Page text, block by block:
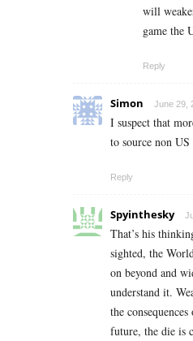
will
game the
Reply
Simon June 29,
I suspect that
to source non
Reply
Spyinthesky
That’s his
sighted, the
on beyond and
understand it.
the
future, the die is